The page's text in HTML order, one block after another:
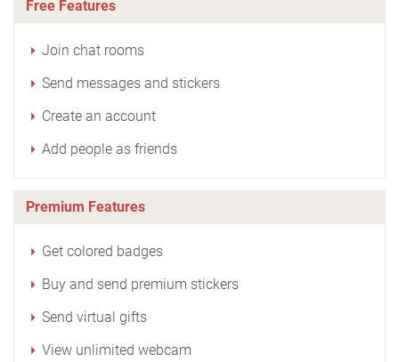
Free Features
Join chat rooms
Send messages and stickers
Create an account
Add people as friends
Premium Features
Get colored badges
Buy and send premium stickers
Send virtual gifts
View unlimited webcam